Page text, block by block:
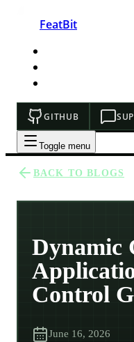
FeatBit
GITHUB
Toggle menu
BACK TO BLOGS
Dynamic
Control
June 16, 2026